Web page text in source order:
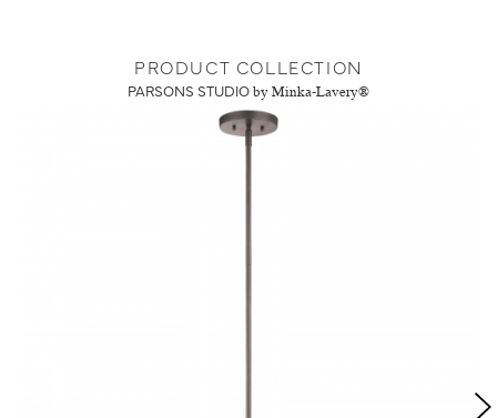
PRODUCT COLLECTION
PARSONS STUDIO by Minka-Lavery®